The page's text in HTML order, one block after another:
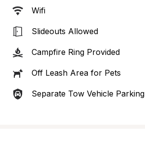
Wifi
Slideouts Allowed
Campfire Ring Provided
Off Leash Area for Pets
Separate Tow Vehicle Parking